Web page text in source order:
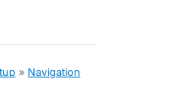
» Navigation